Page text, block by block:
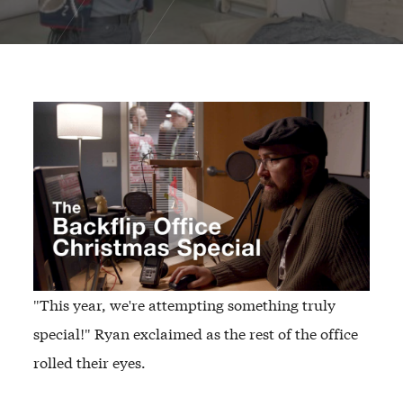
"This year, we're attempting something truly
special!" Ryan exclaimed as the rest of the office
rolled their eyes.